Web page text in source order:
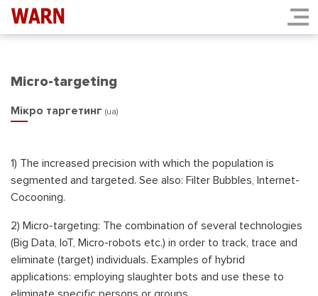
Micro-targeting
Мікро таргетинг (ua)
1) The increased precision with which the population is
segmented and targeted. See also: Filter Bubbles, Internet-
Cocooning.
2) Micro-targeting: The combination of several technologies
(Big Data, IoT, Micro-robots etc.) in order to track, trace and
eliminate (target) individuals. Examples of hybrid
applications: еmploying slaughter bots and use these to